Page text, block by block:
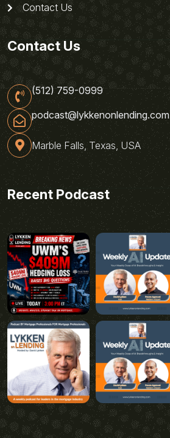
Contact Us
Contact Us
(512) 759-0999
podcast@lykkenonlending.com
Marble Falls, Texas, USA
Recent Podcast